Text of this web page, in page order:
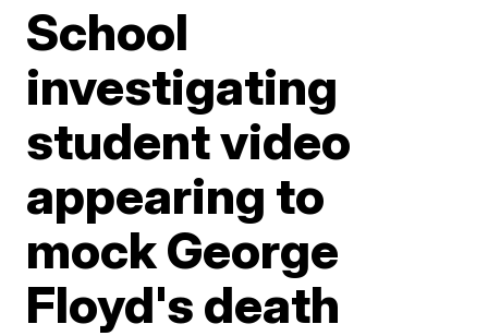
School
investigating
student video
appearing to
mock George
Floyd's death